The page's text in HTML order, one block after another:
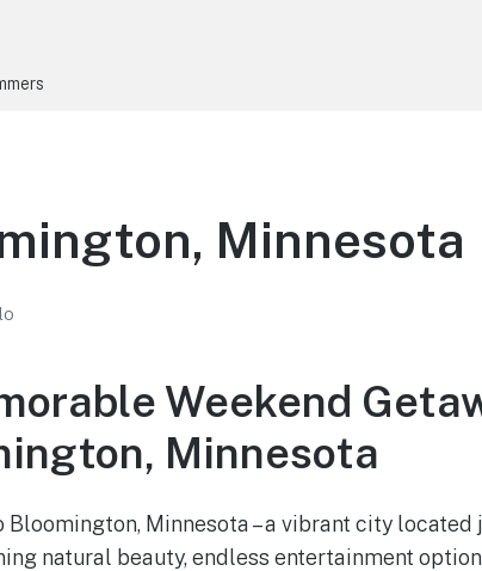
Minnesota
Weekend
Minnesota
Bloomington, Minnesota – a vibrant city
natural beauty, endless entertainment